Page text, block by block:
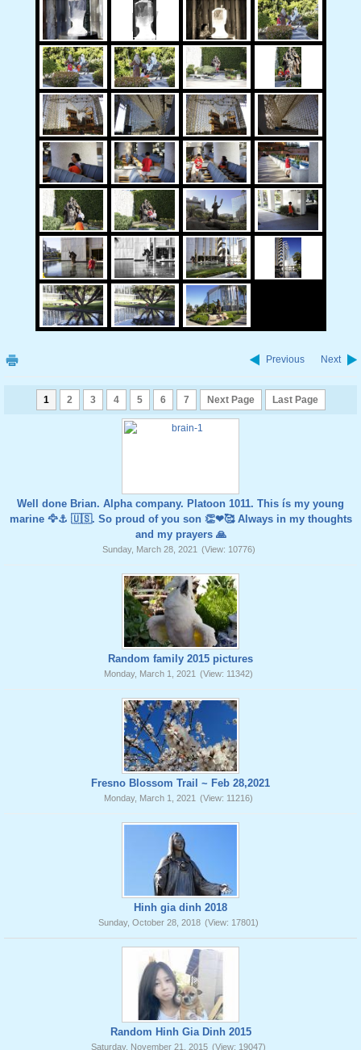
Previous Next
1 2 3 4 5 6 7 Next Page Last Page
Well done Brian. Alpha company. Platoon 1011. This ís my young
marine 🦅⚓️ 🇺🇸. So proud of you son 👏❤🥰 Always in my thoughts
and my prayers 🙏
Sunday, March 28, 2021 (View: 10776)
Random family 2015 pictures
Monday, March 1, 2021 (View: 11342)
Fresno Blossom Trail ~ Feb 28,2021
Monday, March 1, 2021 (View: 11216)
Hinh gia dinh 2018
Sunday, October 28, 2018 (View: 17801)
Random Hinh Gia Dinh 2015
Saturday, November 21, 2015 (View: 19047)